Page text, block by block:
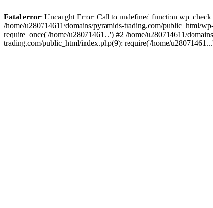
Fatal error: Uncaught Error: Call to undefined function
/home/u280714611/domains/pyramids-trading.com/public_html/
require_once('/home/u28071461...') #2 /home/u280714611/
trading.com/public_html/index.php(9): require('/home/